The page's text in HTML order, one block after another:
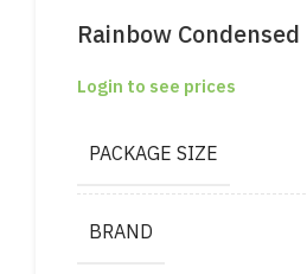
Rainbow
Login to see prices
PACKAGE SIZE
BRAND